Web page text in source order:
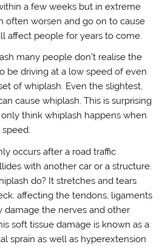
a few weeks but in extreme
often worsen and go on to cause
affect people for years to come.
many people don’t realise the
be driving at a low speed of even
of whiplash. Even the slightest,
cause whiplash. This is surprising
think whiplash happens when
occurs after a road traffic
with another car or a structure.
do? It stretches and tears
affecting the tendons, ligaments
damage the nerves and other
soft tissue damage is known as a
sprain as well as hyperextension